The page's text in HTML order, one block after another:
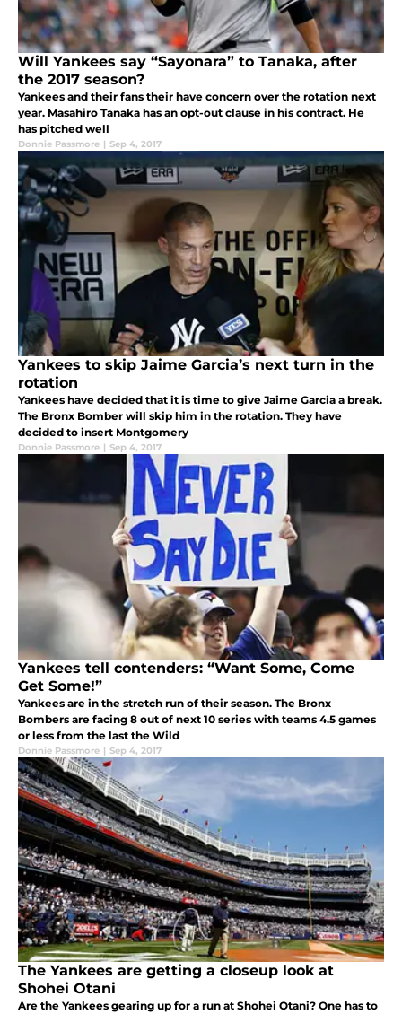
Will Yankees say “Sayonara” to Tanaka, after
the 2017 season?
Yankees and their fans their have concern over the rotation next
year. Masahiro Tanaka has an opt-out clause in his contract. He
has pitched well
Donnie Passmore | Sep 4, 2017
Yankees to skip Jaime Garcia’s next turn in the
rotation
Yankees have decided that it is time to give Jaime Garcia a break.
The Bronx Bomber will skip him in the rotation. They have
decided to insert Montgomery
Donnie Passmore | Sep 4, 2017
Yankees tell contenders: “Want Some, Come
Get Some!”
Yankees are in the stretch run of their season. The Bronx
Bombers are facing 8 out of next 10 series with teams 4.5 games
or less from the last the Wild
Donnie Passmore | Sep 4, 2017
The Yankees are getting a closeup look at
Shohei Otani
Are the Yankees gearing up for a run at Shohei Otani? One has to